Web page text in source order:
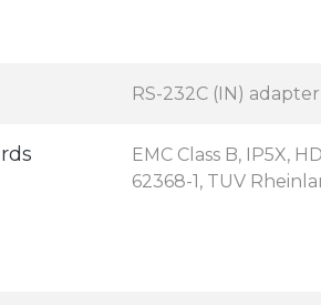
RS-232C (IN) adapter
EMC Class B, IP5X,
62368-1, TUV